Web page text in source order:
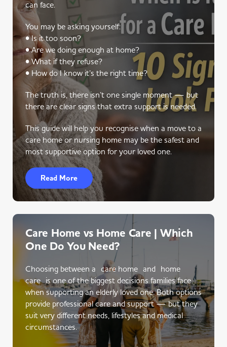
can face.
You may be asking yourself:
• Is it too soon?
• Are we doing enough at home?
• What if they refuse?
• How do I know it’s the right time?
The truth is, there isn’t one single moment — but
there are clear signs that extra support is needed.
This guide will help you recognise when a move to a
care home or nursing home may be the safest and
most supportive option for your loved one.
Read More
Care Home vs Home Care | Which
One Do You Need?
Choosing between a care home and home
care is one of the biggest decisions families face
when supporting an elderly loved one. Both options
provide professional care and support — but they
suit very different needs, lifestyles and medical
circumstances.